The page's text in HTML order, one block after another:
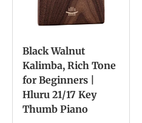
Black Walnut
Kalimba, Rich Tone
for Beginners |
Hluru 21/17 Key
Thumb Piano